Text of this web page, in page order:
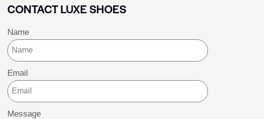
CONTACT LUXE SHOES
Name
Email
Message